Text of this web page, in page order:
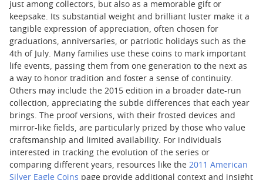
just among collectors, but also as a memorable gift or
keepsake. Its substantial weight and brilliant luster make it a
tangible expression of appreciation, often chosen for
graduations, anniversaries, or patriotic holidays such as the
4th of July. Many families use these coins to mark important
life events, passing them from one generation to the next as
a way to honor tradition and foster a sense of continuity.
Others may include the 2015 edition in a broader date-run
collection, appreciating the subtle differences that each year
brings. The proof versions, with their frosted devices and
mirror-like fields, are particularly prized by those who value
craftsmanship and limited availability. For individuals
interested in tracking the evolution of the series or
comparing different years, resources like the 2011 American
Silver Eagle Coins page provide additional context and insight